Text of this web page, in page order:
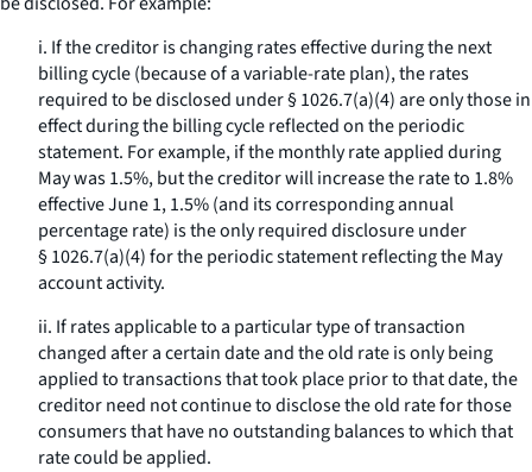
i. If the creditor is changing rates effective during the next
billing cycle (because of a variable-rate plan), the rates
required to be disclosed under § 1026.7(a)(4) are only those in
effect during the billing cycle reflected on the periodic
statement. For example, if the monthly rate applied during
May was 1.5%, but the creditor will increase the rate to 1.8%
effective June 1, 1.5% (and its corresponding annual
percentage rate) is the only required disclosure under
§ 1026.7(a)(4) for the periodic statement reflecting the May
account activity.
ii. If rates applicable to a particular type of transaction
changed after a certain date and the old rate is only being
applied to transactions that took place prior to that date, the
creditor need not continue to disclose the old rate for those
consumers that have no outstanding balances to which that
rate could be applied.